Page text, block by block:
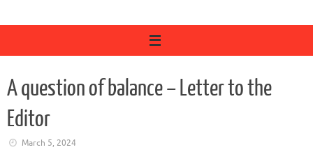
A question of balance – Letter to the
Editor
March 5, 2024